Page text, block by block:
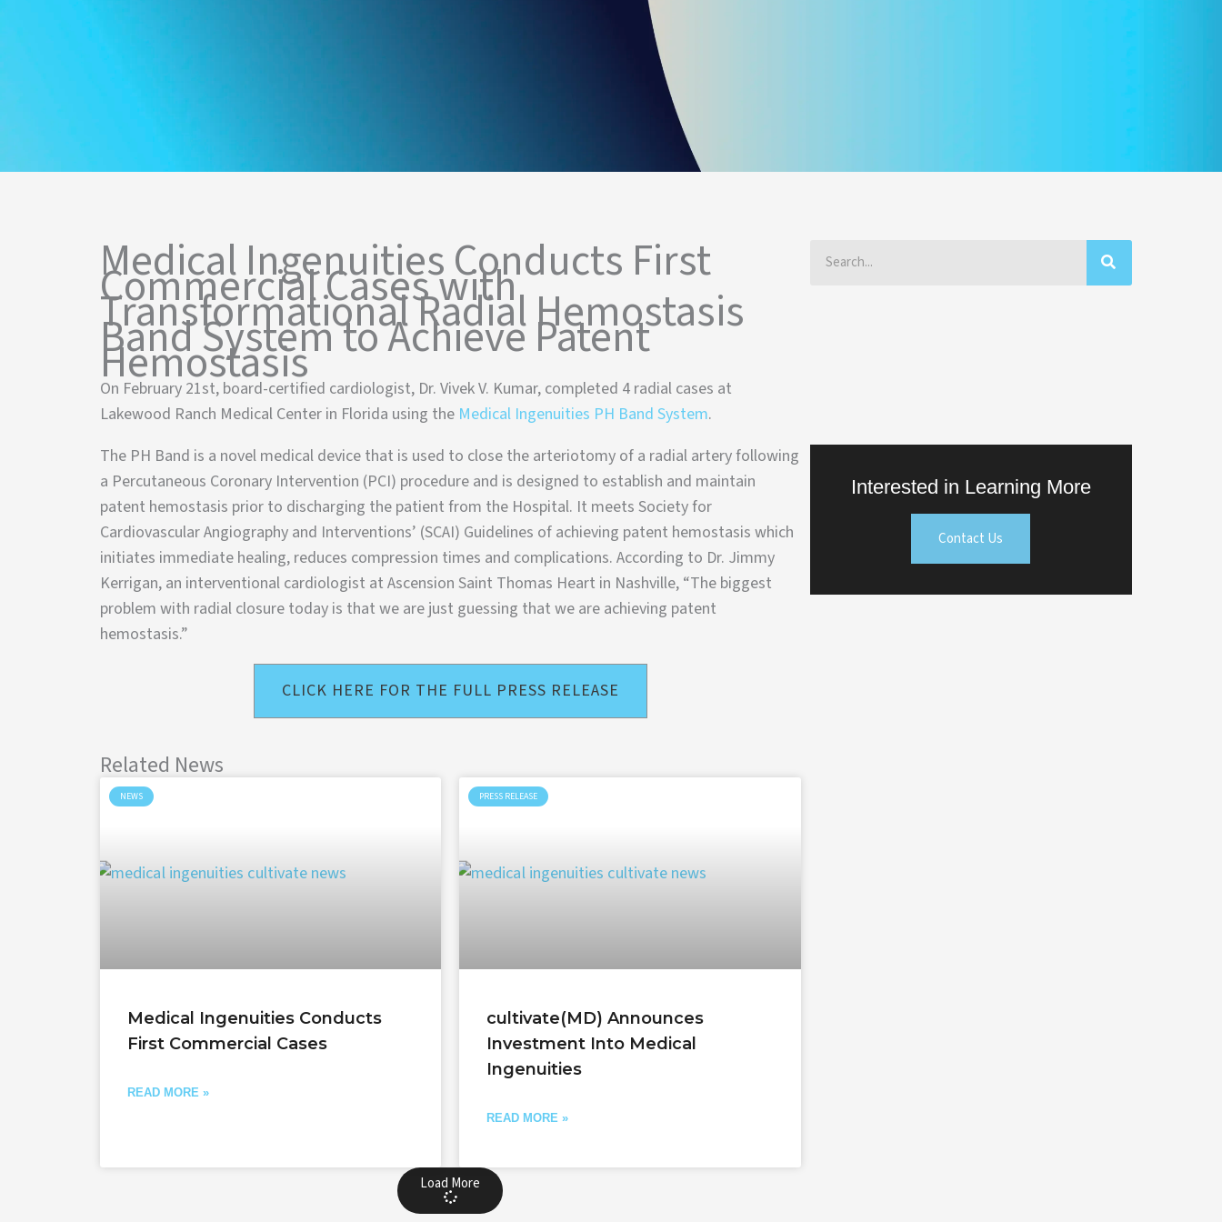
Medical Ingenuities Conducts First
Commercial Cases with
Transformational Radial Hemostasis
Band System to Achieve Patent
Hemostasis
On February 21st, board-certified cardiologist, Dr. Vivek V. Kumar, completed 4 radial cases at
Lakewood Ranch Medical Center in Florida using the Medical Ingenuities PH Band System.
The PH Band is a novel medical device that is used to close the arteriotomy of a radial artery following
a Percutaneous Coronary Intervention (PCI) procedure and is designed to establish and maintain
patent hemostasis prior to discharging the patient from the Hospital. It meets Society for
Cardiovascular Angiography and Interventions’ (SCAI) Guidelines of achieving patent hemostasis which
initiates immediate healing, reduces compression times and complications. According to Dr. Jimmy
Kerrigan, an interventional cardiologist at Ascension Saint Thomas Heart in Nashville, “The biggest
problem with radial closure today is that we are just guessing that we are achieving patent
hemostasis.”
CLICK HERE FOR THE FULL PRESS RELEASE
Related News
NEWS
Medical Ingenuities Conducts
First Commercial Cases
READ MORE »
PRESS RELEASE
cultivate(MD) Announces
Investment Into Medical
Ingenuities
READ MORE »
Load More
Search
Interested in Learning More
Contact Us